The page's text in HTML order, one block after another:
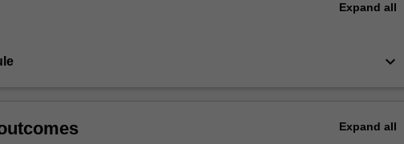
Expand all
keyboard_arrow_down
Expand all